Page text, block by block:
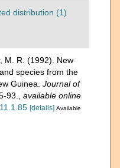
distribution (1)
M. R. (1992). New
species from the
Guinea. Journal of
93.
available online
[details] Available